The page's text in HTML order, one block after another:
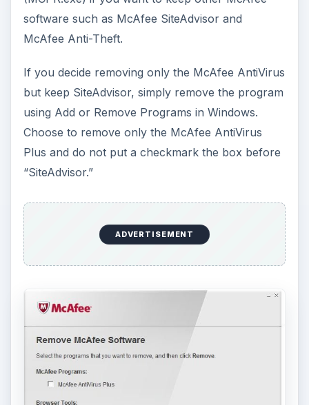
Proceed by clicking “Next” then reboot the
finished restarting, the SiteAdvisor program
should be installed but not McAfee AntiVirus will
be removed. However, if the McAfee AntiVirus
Plus is not removed using the Add or Remove
Programs utility, proceed in using AppRemover